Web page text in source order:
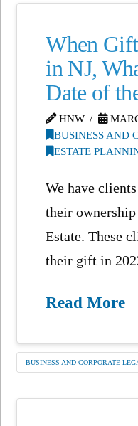
When
in NJ,
Date of
HNW
BUSINESS AND
ESTATE
We have
their
Estate. These
their gift in
Read More
BUSINESS AND CORPORATE